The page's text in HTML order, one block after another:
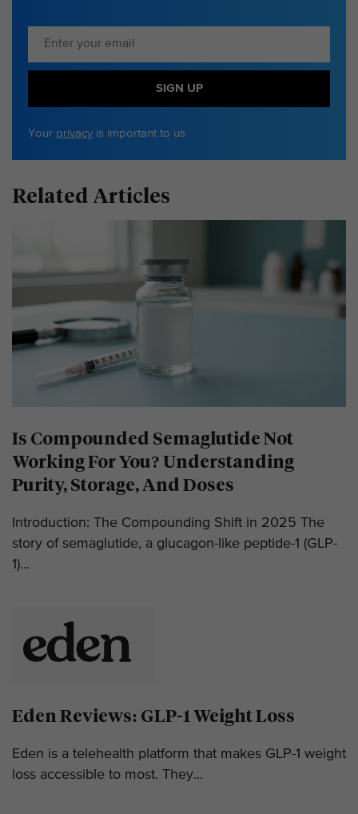
SIGN UP
Your privacy is important to us
Related Articles
Is Compounded Semaglutide Not
Working For You? Understanding
Purity, Storage, And Doses
Introduction: The Compounding Shift in 2025 The
story of semaglutide, a glucagon-like peptide-1 (GLP-
1)...
Eden Reviews: GLP-1 Weight Loss
Eden is a telehealth platform that makes GLP-1 weight
loss accessible to most. They...